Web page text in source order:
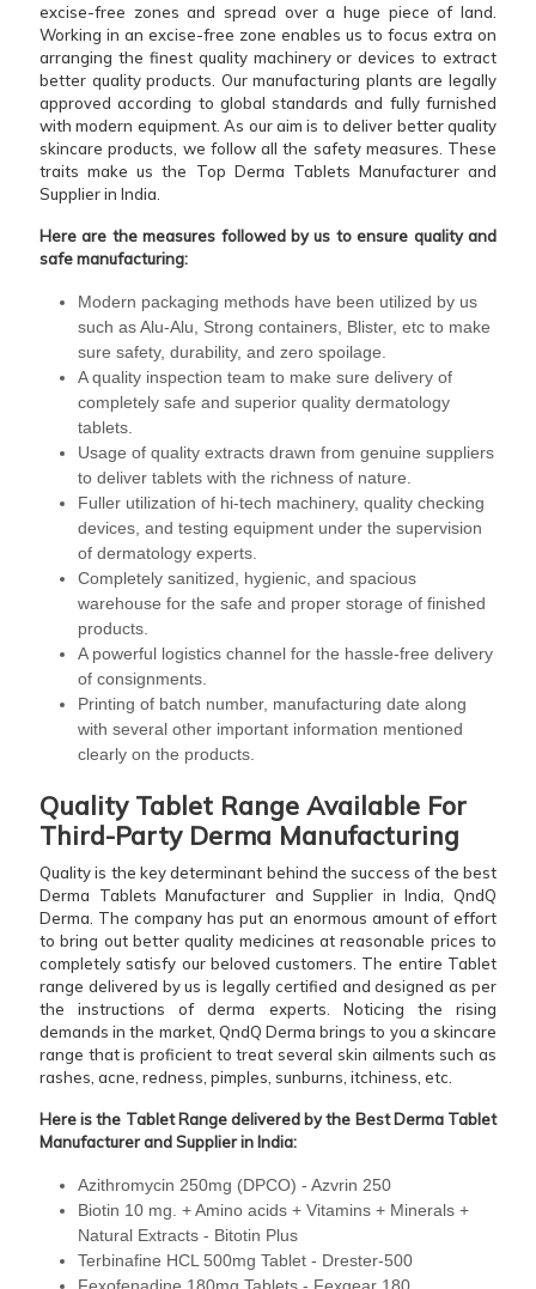
excise-free zones and spread over a huge piece of land.
Working in an excise-free zone enables us to focus extra on
arranging the finest quality machinery or devices to extract
better quality products. Our manufacturing plants are legally
approved according to global standards and fully furnished
with modern equipment. As our aim is to deliver better quality
skincare products, we follow all the safety measures. These
traits make us the Top Derma Tablets Manufacturer and
Supplier in India.
Here are the measures followed by us to ensure quality and
safe manufacturing:
Modern packaging methods have been utilized by us
such as Alu-Alu, Strong containers, Blister, etc to make
sure safety, durability, and zero spoilage.
A quality inspection team to make sure delivery of
completely safe and superior quality dermatology
tablets.
Usage of quality extracts drawn from genuine suppliers
to deliver tablets with the richness of nature.
Fuller utilization of hi-tech machinery, quality checking
devices, and testing equipment under the supervision
of dermatology experts.
Completely sanitized, hygienic, and spacious
warehouse for the safe and proper storage of finished
products.
A powerful logistics channel for the hassle-free delivery
of consignments.
Printing of batch number, manufacturing date along
with several other important information mentioned
clearly on the products.
Quality Tablet Range Available For
Third-Party Derma Manufacturing
Quality is the key determinant behind the success of the best
Derma Tablets Manufacturer and Supplier in India, QndQ
Derma. The company has put an enormous amount of effort
to bring out better quality medicines at reasonable prices to
completely satisfy our beloved customers. The entire Tablet
range delivered by us is legally certified and designed as per
the instructions of derma experts. Noticing the rising
demands in the market, QndQ Derma brings to you a skincare
range that is proficient to treat several skin ailments such as
rashes, acne, redness, pimples, sunburns, itchiness, etc.
Here is the Tablet Range delivered by the Best Derma Tablet
Manufacturer and Supplier in India:
Azithromycin 250mg (DPCO) - Azvrin 250
Biotin 10 mg. + Amino acids + Vitamins + Minerals +
Natural Extracts - Bitotin Plus
Terbinafine HCL 500mg Tablet - Drester-500
Fexofenadine 180mg Tablets - Fexgear 180